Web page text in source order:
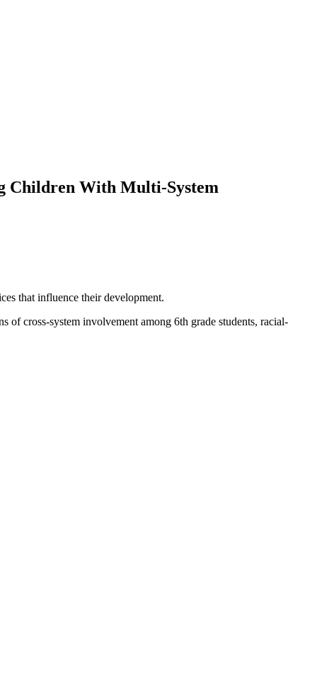
Children With Multi-System
that influence their development.
of cross-system involvement among 6th grade students, racial-